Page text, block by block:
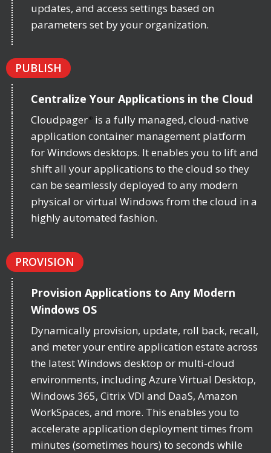
updates, and access settings based on
parameters set by your organization.
PUBLISH
Centralize Your Applications in the Cloud
Cloudpager ® is a fully managed, cloud-native
application container management platform
for Windows desktops. It enables you to lift and
shift all your applications to the cloud so they
can be seamlessly deployed to any modern
physical or virtual Windows from the cloud in a
highly automated fashion.
PROVISION
Provision Applications to Any Modern
Windows OS
Dynamically provision, update, roll back, recall,
and meter your entire application estate across
the latest Windows desktop or multi-cloud
environments, including Azure Virtual Desktop,
Windows 365, Citrix VDI and DaaS, Amazon
WorkSpaces, and more. This enables you to
accelerate application deployment times from
minutes (sometimes hours) to seconds while